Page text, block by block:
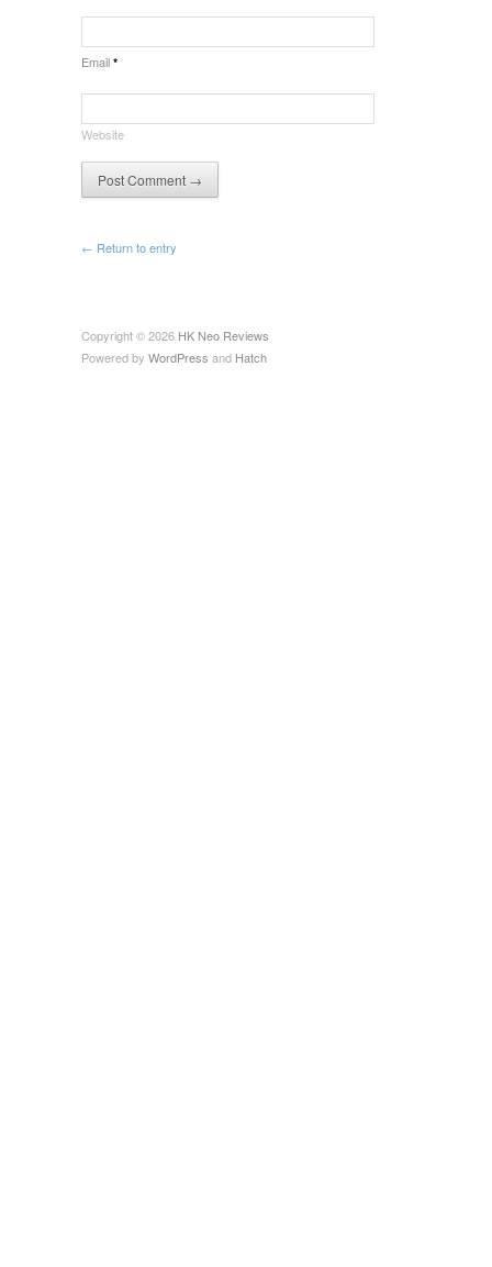
Email *
Website
← Return to entry
Copyright © 2026 HK Neo Reviews
Powered by WordPress and Hatch